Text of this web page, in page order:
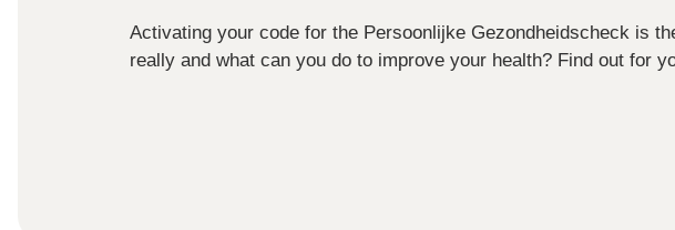
Activating your code for the Persoonlijke Gezondheidscheck is
really and what can you do to improve your health? Find out for